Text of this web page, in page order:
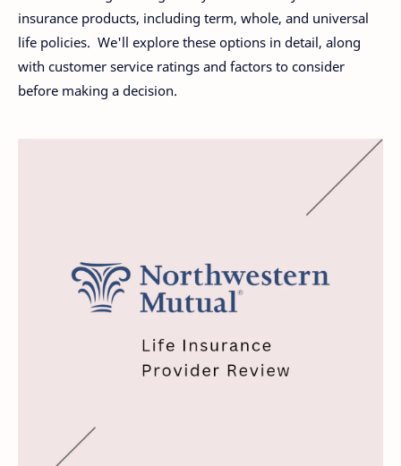
insurance products, including term, whole, and universal
life policies. We'll explore these options in detail, along
with customer service ratings and factors to consider
before making a decision.